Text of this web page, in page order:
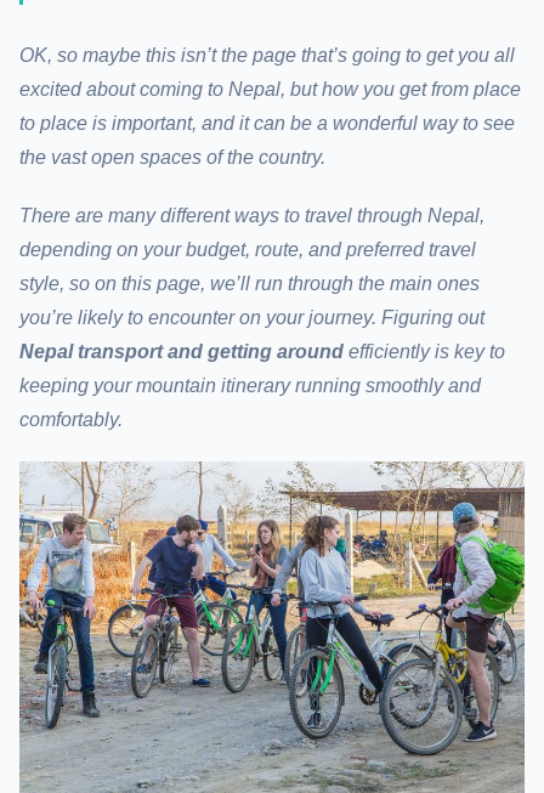
OK, so maybe this isn’t the page that’s going to get you all
excited about coming to Nepal, but how you get from place
to place is important, and it can be a wonderful way to see
the vast open spaces of the country.
There are many different ways to travel through Nepal,
depending on your budget, route, and preferred travel
style, so on this page, we’ll run through the main ones
you’re likely to encounter on your journey. Figuring out
Nepal transport and getting around efficiently is key to
keeping your mountain itinerary running smoothly and
comfortably.